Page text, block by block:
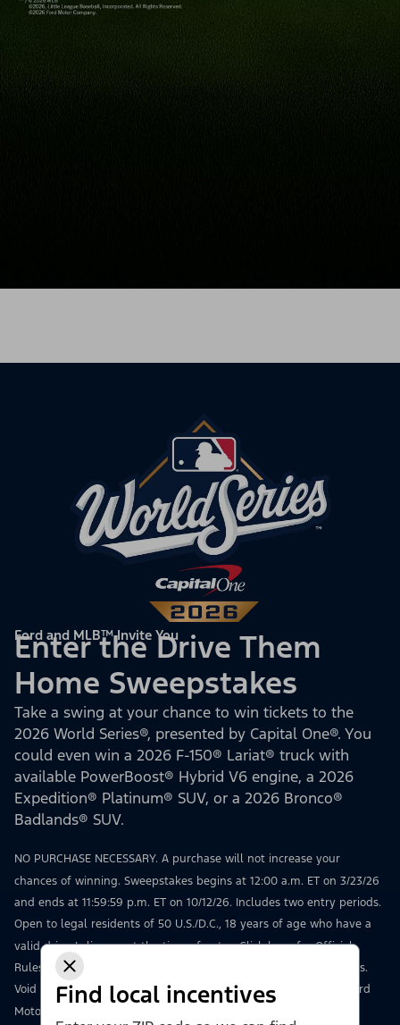
Find local incentives
Ford and MLB™ Invite You
Enter the Drive Them
Home Sweepstakes
Take a swing at your chance to win tickets to the
2026 World Series®, presented by Capital One®. You
could even win a 2026 F-150® Lariat® truck with
available PowerBoost® Hybrid V6 engine, a 2026
Expedition® Platinum® SUV, or a 2026 Bronco®
Badlands® SUV.
NO PURCHASE NECESSARY. A purchase will not increase your
chances of winning. Sweepstakes begins at 12:00 a.m. ET on 3/23/26
and ends at 11:59:59 p.m. ET on 10/12/26. Includes two entry periods.
Open to legal residents of 50 U.S./D.C., 18 years of age who have a
valid driver’s license at the time of entry. Click here for Official
Rules, including how to enter, odds, prize details, and restrictions.
Void where prohibited. Msg & data rates may apply. Sponsor: Ford
Motor Company, 16800 Executive Drive, Dearborn, MI 48126.